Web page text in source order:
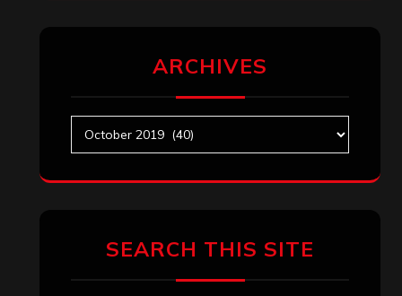
ARCHIVES
SEARCH THIS SITE